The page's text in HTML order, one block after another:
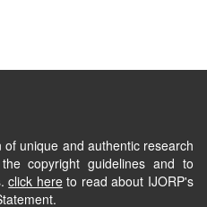
unique and authentic research
copyright guidelines and to
click hereto read about IJORP's